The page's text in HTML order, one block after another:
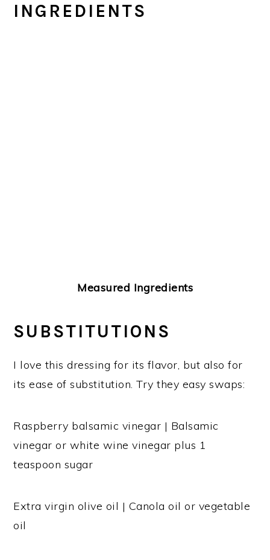
INGREDIENTS
Measured Ingredients
SUBSTITUTIONS
I love this dressing for its flavor, but also for
its ease of substitution. Try they easy swaps:
Raspberry balsamic vinegar | Balsamic
vinegar or white wine vinegar plus 1
teaspoon sugar
Extra virgin olive oil | Canola oil or vegetable
oil